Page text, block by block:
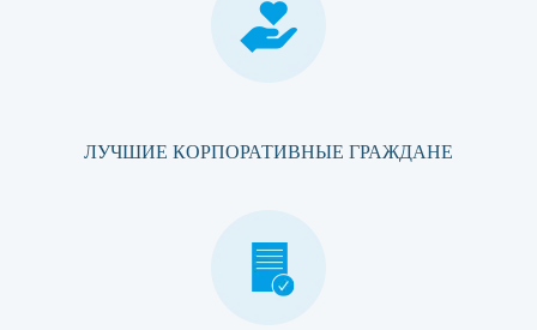
ЛУЧШИЕ КОРПОРАТИВНЫЕ ГРАЖДАНЕ